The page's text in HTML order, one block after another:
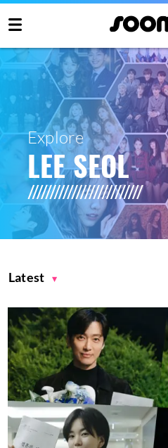
Explore
LEE SEOL
Latest